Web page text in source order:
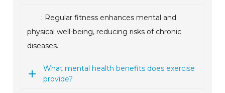
: Regular fitness enhances mental and
physical well-being, reducing risks of chronic
diseases.
What mental health benefits does exercise
provide?